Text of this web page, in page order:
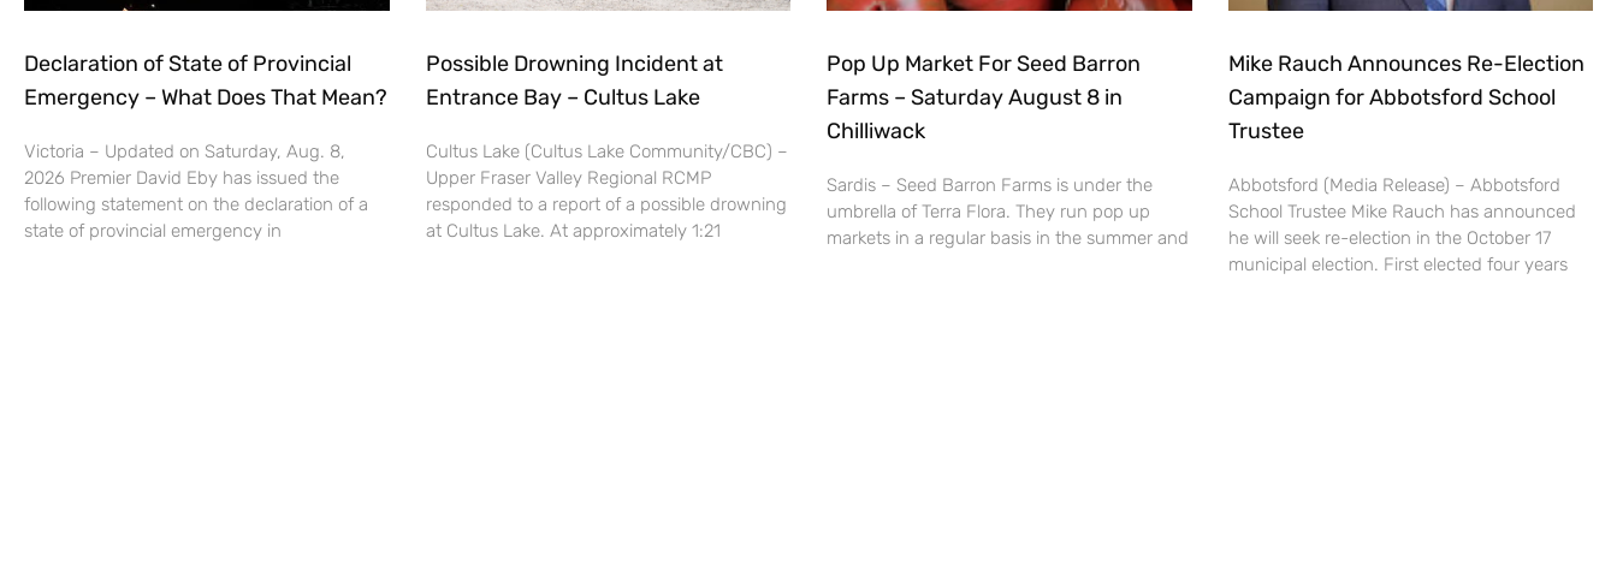
Declaration of State of Provincial
Emergency – What Does That Mean?
Victoria – Updated on Saturday, Aug. 8,
2026 Premier David Eby has issued the
following statement on the declaration of a
state of provincial emergency in
Possible Drowning Incident at
Entrance Bay – Cultus Lake
Cultus Lake (Cultus Lake Community/CBC) –
Upper Fraser Valley Regional RCMP
responded to a report of a possible drowning
at Cultus Lake. At approximately 1:21
Pop Up Market For Seed Barron
Farms – Saturday August 8 in
Chilliwack
Sardis – Seed Barron Farms is under the
umbrella of Terra Flora. They run pop up
markets in a regular basis in the summer and
Mike Rauch Announces Re-Election
Campaign for Abbotsford School
Trustee
Abbotsford (Media Release) – Abbotsford
School Trustee Mike Rauch has announced
he will seek re-election in the October 17
municipal election. First elected four years